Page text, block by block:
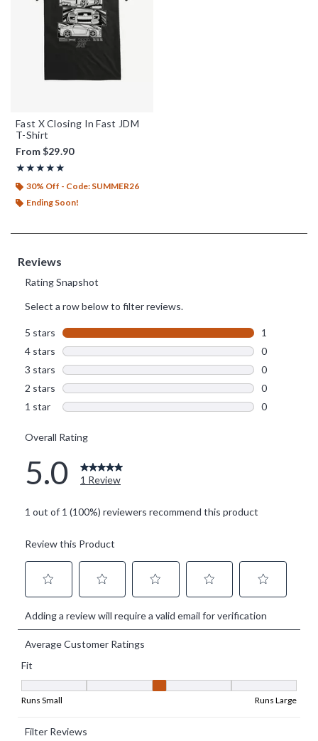
Fast X Closing In Fast JDM
T-Shirt
From$29.90
★★★★★
Rating, 5 out of 5
★★★★★
30% Off - Code: SUMMER26
Ending Soon!